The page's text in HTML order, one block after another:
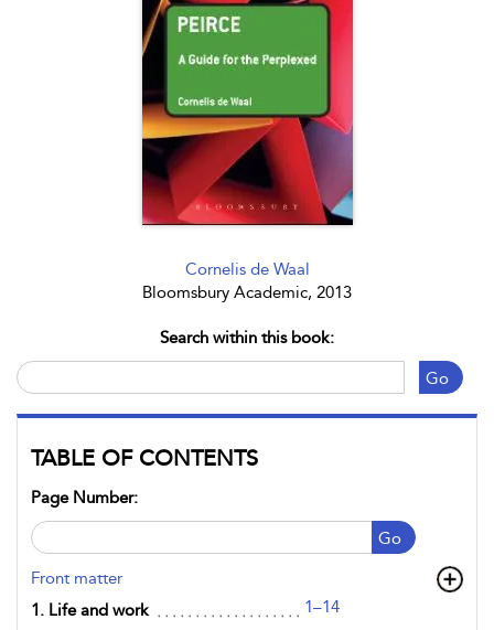
Cornelis de Waal
Bloomsbury Academic, 2013
Search within this book:
Go
TABLE OF CONTENTS
Page Number:
Go
Front matter
1. Life and work
1–14